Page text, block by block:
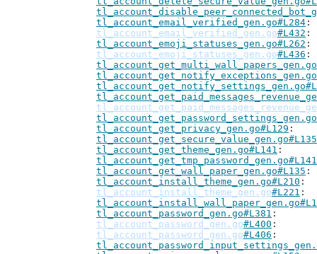
tl_account_email_verified_gen.go#L284
tl_account_email_verified_gen.go#L432
tl_account_emoji_statuses_gen.go#L262
tl_account_emoji_statuses_gen.go#L436
tl_account_get_privacy_gen.go#L129
tl_account_get_secure_value_gen.go#L135
tl_account_get_theme_gen.go#L141
tl_account_get_tmp_password_gen.go#L141
tl_account_get_wall_paper_gen.go#L135
tl_account_install_theme_gen.go#L210
tl_account_install_theme_gen.go#L221
tl_account_password_gen.go#L381
tl_account_password_gen.go#L400
tl_account_password_gen.go#L406